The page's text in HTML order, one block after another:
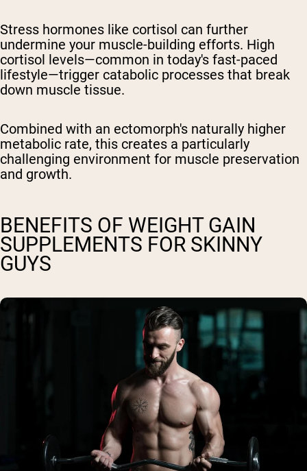
Stress hormones like cortisol can further
undermine your muscle-building efforts. High
cortisol levels—common in today's fast-paced
lifestyle—trigger catabolic processes that break
down muscle tissue.
Combined with an ectomorph's naturally higher
metabolic rate, this creates a particularly
challenging environment for muscle preservation
and growth.
BENEFITS OF WEIGHT GAIN
SUPPLEMENTS FOR SKINNY
GUYS